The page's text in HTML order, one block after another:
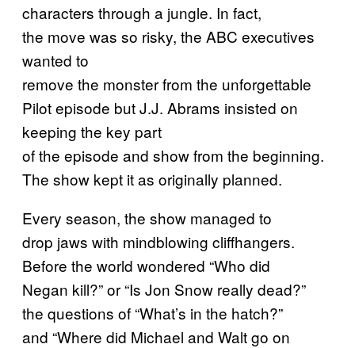
characters through a jungle. In fact,
the move was so risky, the ABC executives
wanted to
remove the monster from the unforgettable
Pilot episode but J.J. Abrams insisted on
keeping the key part
of the episode and show from the beginning.
The show kept it as originally planned.
Every season, the show managed to
drop jaws with mindblowing cliffhangers.
Before the world wondered “Who did
Negan kill?” or “Is Jon Snow really dead?”
the questions of “What’s in the hatch?”
and “Where did Michael and Walt go on